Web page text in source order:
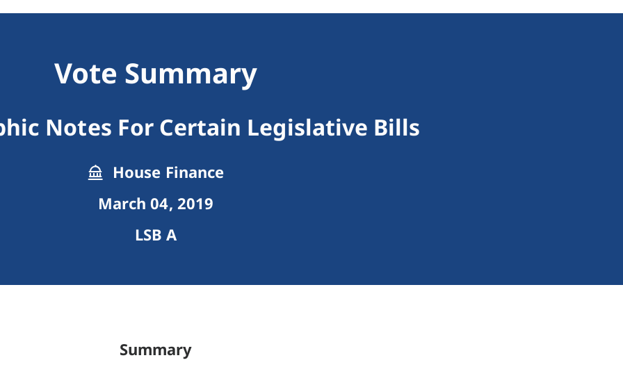
Vote Summary
Notes For Certain Legislative Bills
House Finance
March 04, 2019
LSB A
Summary